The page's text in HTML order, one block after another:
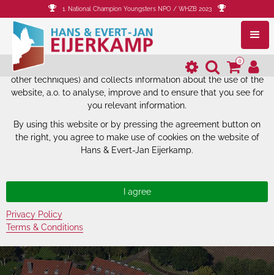
The website of Hans & Evert-Jan
Eijerkamp uses cookies.
The website of Hans & Evert-Jan Eijerkamp uses cookies (and
other techniques) and collects information about the use of the
website, a.o. to analyse, improve and to ensure that you see for
you relevant information.
By using this website or by pressing the agreement button on
the right, you agree to make use of cookies on the website of
Hans & Evert-Jan Eijerkamp.
Privacy Policy
Terms & Conditions
1. National Champion Youngsters NPO / WHZB 2023
0